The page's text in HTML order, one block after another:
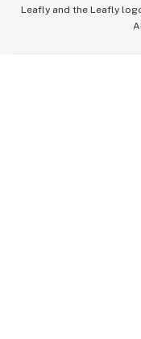
Leafly and the Leafly